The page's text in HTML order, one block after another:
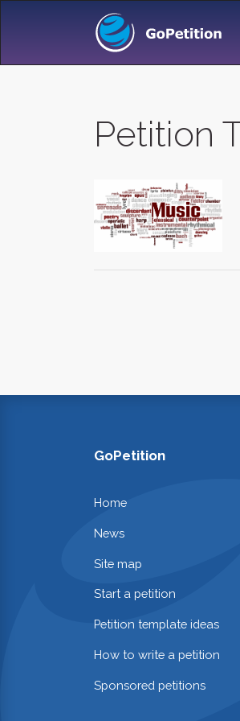
Petition
GoPetition
Home
News
Site map
Start a petition
Petition template ideas
How to write a petition
Sponsored petitions